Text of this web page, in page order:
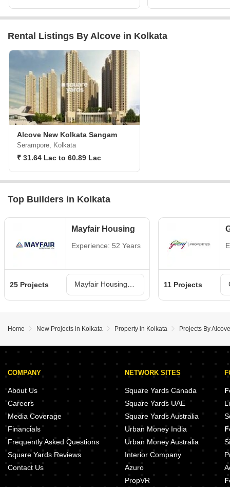
Rental Listings By Alcove in Kolkata
Alcove New Kolkata Sangam
Serampore, Kolkata
₹ 31.64 Lac to 60.89 Lac
Top Builders in Kolkata
Mayfair Housing
Experience: 52 Years
25 Projects 11 Projects
Home New Projects in Kolkata Property in Kolkata Projects By
COMPANY
About Us
Careers
Media Coverage
Financials
Frequently Asked Questions
Square Yards Reviews
Contact Us
NETWORK SITES
Square Yards Canada
Square Yards UAE
Square Yards Australia
Urban Money India
Urban Money Australia
Interior Company
Azuro
PropVR